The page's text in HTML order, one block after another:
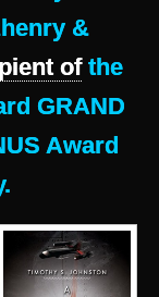
&
ofthe
GRAND
Award